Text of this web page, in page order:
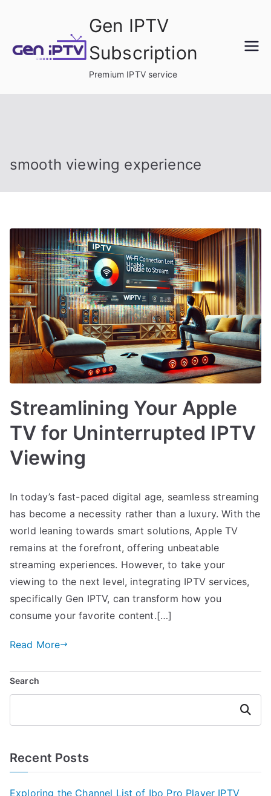
content
Gen IPTV
Subscription
Premium IPTV service
smooth viewing experience
Streamlining Your Apple
TV for Uninterrupted IPTV
Viewing
In today’s fast-paced digital age, seamless streaming
has become a necessity rather than a luxury. With the
world leaning towards smart solutions, Apple TV
remains at the forefront, offering unbeatable
streaming experiences. However, to take your
viewing to the next level, integrating IPTV services,
specifically Gen IPTV, can transform how you
consume your favorite content.[…]
Read More
Search
Search
Recent Posts
Exploring the Channel List of Ibo Pro Player IPTV